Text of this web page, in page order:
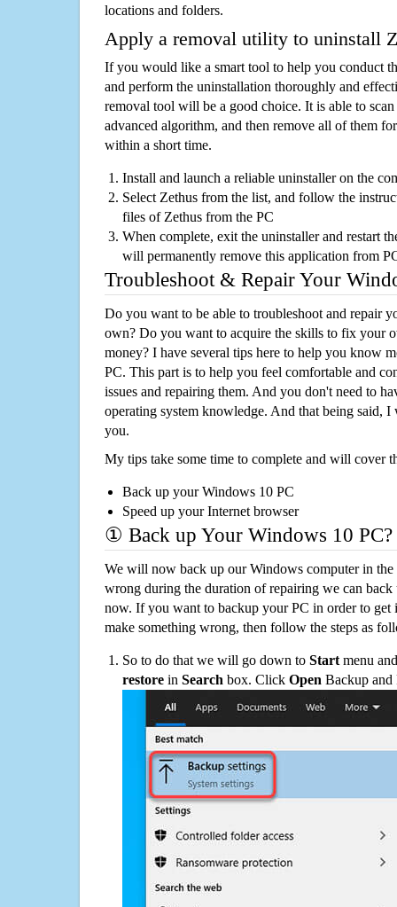
locations and folders.
Apply a removal utility to uninstall
If you would like a smart tool to help you conduct
and perform the uninstallation thoroughly and
removal tool will be a good choice. It is able to
advanced algorithm, and then remove all of them
within a short time.
Install and launch a reliable uninstaller on the
Select Zethus from the list, and follow the
files of Zethus from the PC
When complete, exit the uninstaller and restart
will permanently remove this application from
Troubleshoot & Repair Your
Do you want to be able to troubleshoot and repair
own? Do you want to acquire the skills to fix your
money? I have several tips here to help you know
PC. This part is to help you feel comfortable and
issues and repairing them. And you don't need to
operating system knowledge. And that being said,
you.
My tips take some time to complete and will cover
Back up your Windows 10 PC
Speed up your Internet browser
① Back up Your Windows 10 PC?
We will now back up our Windows computer in
wrong during the duration of repairing we can
now. If you want to backup your PC in order to get
make something wrong, then follow the steps as
So to do that we will go down to Start menu
restore in Search box. Click Open Backup and